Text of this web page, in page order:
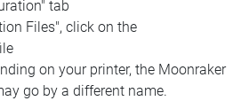
tab
Files", click on the
on your printer, the Moonraker
go by a different name.